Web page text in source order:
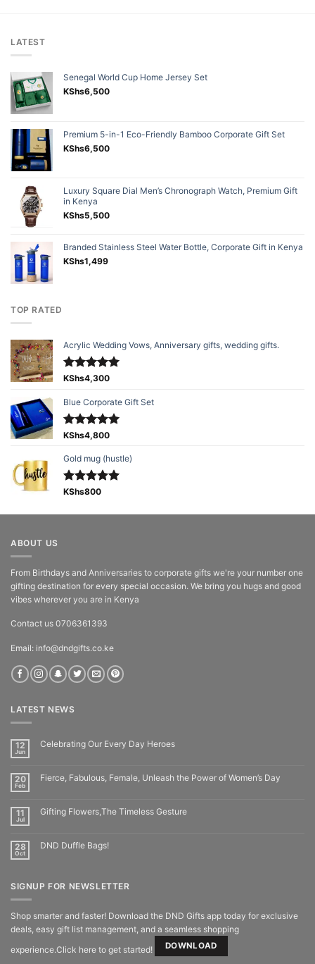
LATEST
Senegal World Cup Home Jersey Set
KShs6,500
Premium 5-in-1 Eco-Friendly Bamboo Corporate Gift Set
KShs6,500
Luxury Square Dial Men’s Chronograph Watch, Premium Gift
in Kenya
KShs5,500
Branded Stainless Steel Water Bottle, Corporate Gift in Kenya
KShs1,499
TOP RATED
Acrylic Wedding Vows, Anniversary gifts, wedding gifts.
Rated5.00
KShs4,300
Blue Corporate Gift Set
Rated5.00
KShs4,800
Gold mug (hustle)
Rated5.00
KShs800
ABOUT US
From Birthdays and Anniversaries to corporate gifts we're your number one
gifting destination for every special occasion. We bring you hugs and good
vibes wherever you are in Kenya
Contact us 0706361393
Email: info@dndgifts.co.ke
LATEST NEWS
12
Jun
Celebrating Our Every Day Heroes
20
Feb
Fierce, Fabulous, Female, Unleash the Power of Women’s Day
11
Jul
Gifting Flowers,The Timeless Gesture
28
Oct
DND Duffle Bags!
SIGNUP FOR NEWSLETTER
Shop smarter and faster! Download the DND Gifts app today for exclusive
deals, easy gift list management, and a seamless shopping
experience.Click here to get started!
DOWNLOAD